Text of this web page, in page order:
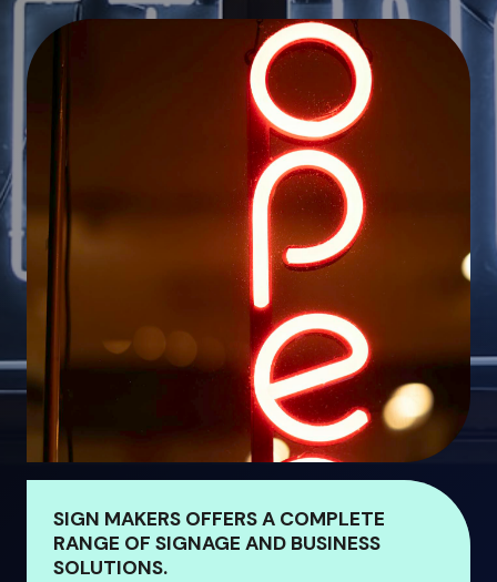
SIGN MAKERS OFFERS A COMPLETE
RANGE OF SIGNAGE AND BUSINESS
SOLUTIONS.